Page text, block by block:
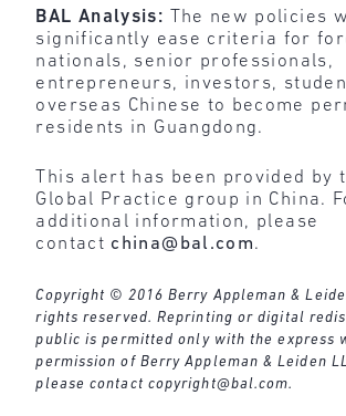
BAL Analysis:
The new policies
significantly ease criteria for
nationals, senior professionals,
entrepreneurs, investors,
overseas Chinese to become
residents in Guangdong.
This alert has been provided by
Global Practice group in China.
additional information, please
contact china@bal.com.
Copyright © 2016 Berry Appleman &
rights reserved. Reprinting or digital
public is permitted only with the express
permission of Berry Appleman & Leiden
please contact copyright@bal.com.